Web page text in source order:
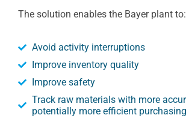
The solution enables the Bayer plant to:
Avoid activity interruptions
Improve inventory quality
Improve safety
Track raw materials with more
potentially more efficient